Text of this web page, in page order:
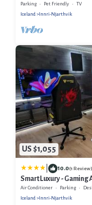
Parking Pet Friendly
TV
Iceland
Innri-Njarthvik
US $1,055
10.0(1 Review)
Smart Luxury - Gaming
Air Conditioner Parking
Iceland
Innri-Njarthvik